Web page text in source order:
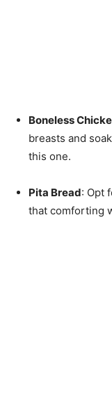
Boneless
breasts and
this one.
Pita Bread: Opt
that comforting